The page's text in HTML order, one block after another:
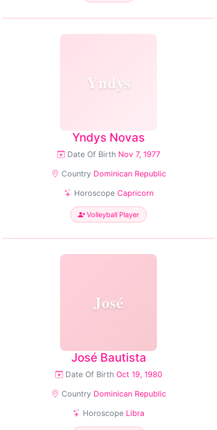
Yndys
Yndys Novas
Date Of Birth Nov 7, 1977
Country Dominican Republic
Horoscope Capricorn
Volleyball Player
José
José Bautista
Date Of Birth Oct 19, 1980
Country Dominican Republic
Horoscope Libra